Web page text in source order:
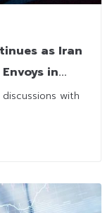
as Iran
in
with